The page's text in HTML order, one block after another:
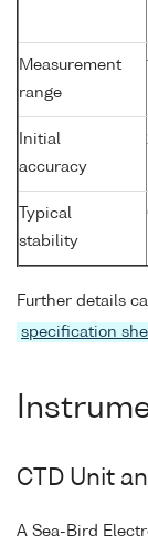
Measurement
range
Initial
accuracy
Typical
stability
Further details
specification
CTD Unit
A Sea-Bird